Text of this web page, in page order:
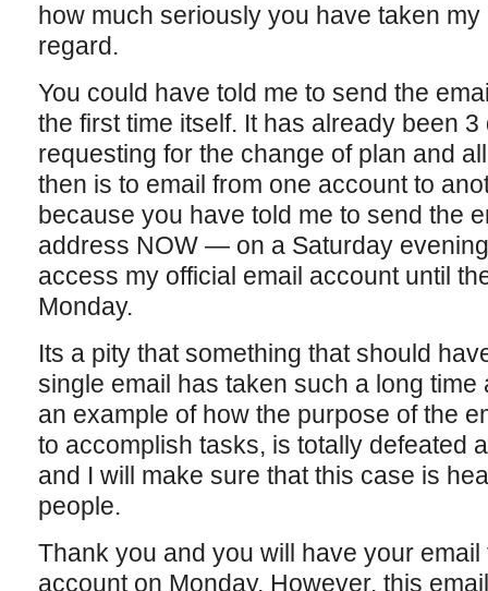
how much seriously you have taken
regard.
You could have told me to send the
the first time itself. It has already been
requesting for the change of plan and
then is to email from one account to
because you have told me to send the
address NOW — on a Saturday
access my official email account until
Monday.
Its a pity that something that should
single email has taken such a long time
an example of how the purpose of the
to accomplish tasks, is totally defeated
and I will make sure that this case is
people.
Thank you and you will have your
account on Monday. However, this